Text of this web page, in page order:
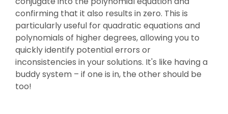
confirming that it also results in zero. This is
particularly useful for quadratic equations and
polynomials of higher degrees, allowing you to
quickly identify potential errors or
inconsistencies in your solutions. It's like having a
buddy system – if one is in, the other should be
too!